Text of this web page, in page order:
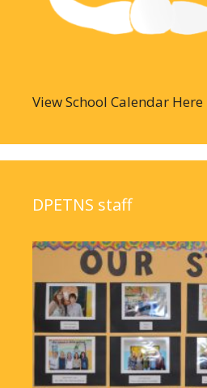
View School Calendar Here
DPETNS staff